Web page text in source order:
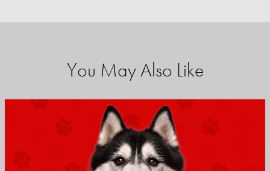
You May Also Like